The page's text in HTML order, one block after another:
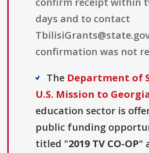
days and to contact
confirmation was not
The Department of
U.S. Mission to
education sector is
public funding
titled "2019 TV CO-OP"